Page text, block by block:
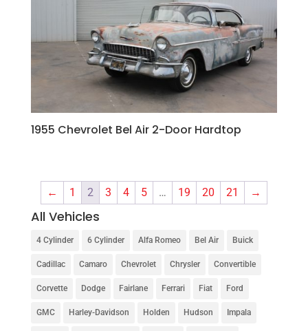
1955 Chevrolet Bel Air 2-Door Hardtop
← 1 2 3 4 5 … 19 20 21 →
All Vehicles
4 Cylinder 6 Cylinder Alfa Romeo Bel Air Buick
Cadillac Camaro Chevrolet Chrysler Convertible
Corvette Dodge Fairlane Ferrari Fiat Ford
GMC Harley-Davidson Holden Hudson Impala